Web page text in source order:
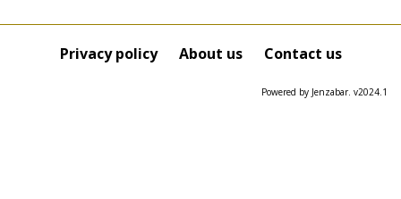
this
CoursePrivacy policy About us Contact us
Powered by Jenzabar. v2024.1